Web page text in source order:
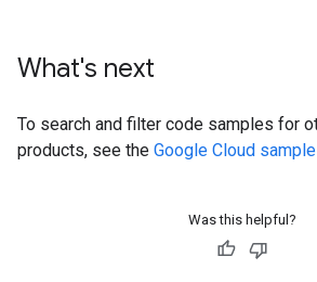
What's next
To search and filter code samples for
products, see the Google Cloud
Was this helpful?